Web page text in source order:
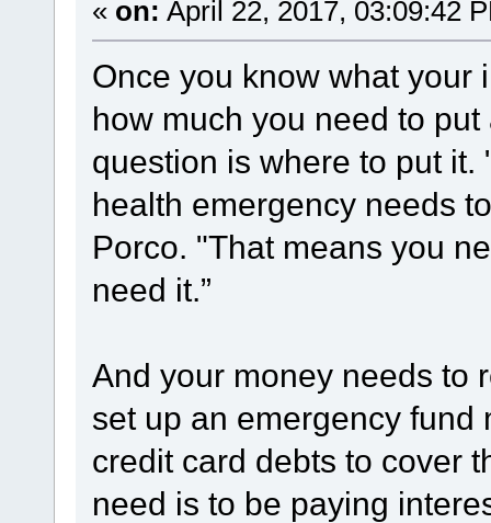
« on: April 22, 2017, 03:09:42
Once you know what your
how much you need to
question is where to put
health emergency needs
Porco. "That means you
need it.”
And your money needs to
set up an emergency
credit card debts to cover
need is to be paying